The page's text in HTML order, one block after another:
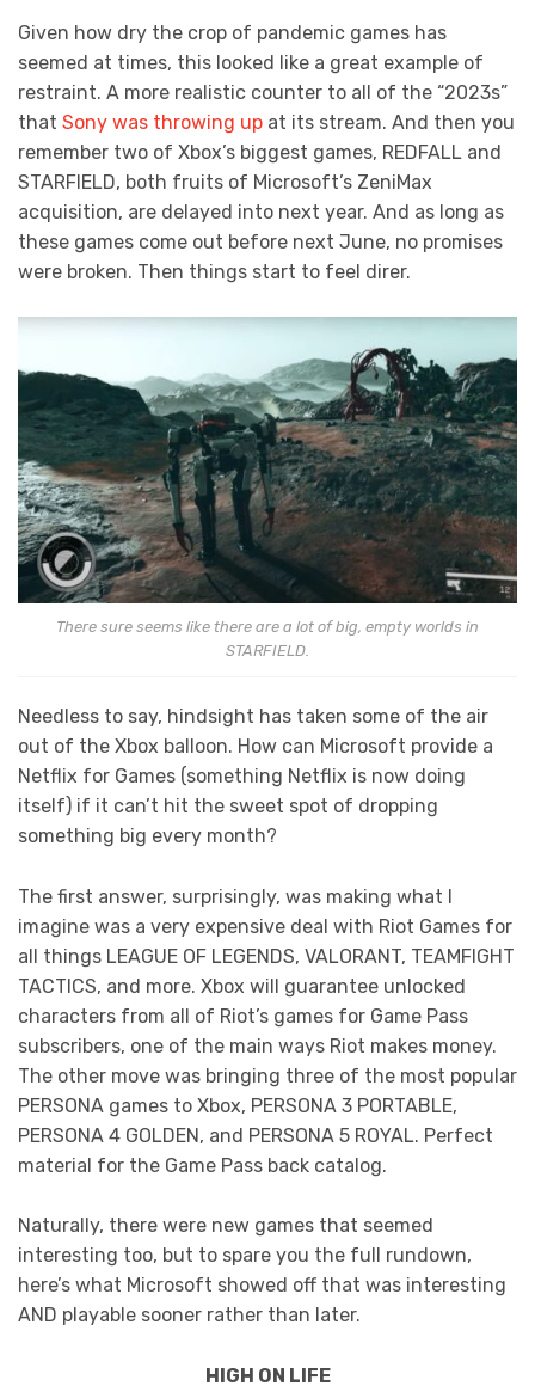
Given how dry the crop of pandemic games has
seemed at times, this looked like a great example of
restraint. A more realistic counter to all of the “2023s”
that Sony was throwing up at its stream. And then you
remember two of Xbox’s biggest games, REDFALL and
STARFIELD, both fruits of Microsoft’s ZeniMax
acquisition, are delayed into next year. And as long as
these games come out before next June, no promises
were broken. Then things start to feel direr.
There sure seems like there are a lot of big, empty worlds in
STARFIELD.
Needless to say, hindsight has taken some of the air
out of the Xbox balloon. How can Microsoft provide a
Netflix for Games (something Netflix is now doing
itself) if it can’t hit the sweet spot of dropping
something big every month?
The first answer, surprisingly, was making what I
imagine was a very expensive deal with Riot Games for
all things LEAGUE OF LEGENDS, VALORANT, TEAMFIGHT
TACTICS, and more. Xbox will guarantee unlocked
characters from all of Riot’s games for Game Pass
subscribers, one of the main ways Riot makes money.
The other move was bringing three of the most popular
PERSONA games to Xbox, PERSONA 3 PORTABLE,
PERSONA 4 GOLDEN, and PERSONA 5 ROYAL. Perfect
material for the Game Pass back catalog.
Naturally, there were new games that seemed
interesting too, but to spare you the full rundown,
here’s what Microsoft showed off that was interesting
AND playable sooner rather than later.
HIGH ON LIFE